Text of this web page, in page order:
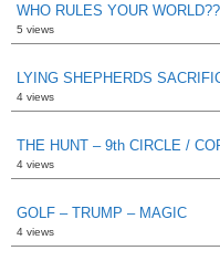
WHO RULES YOUR WORLD??
5 views
LYING SHEPHERDS
4 views
THE HUNT – 9th CIRCLE /
4 views
GOLF – TRUMP – MAGIC
4 views